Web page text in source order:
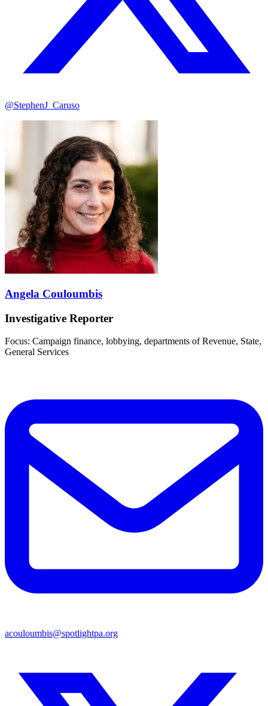
@StephenJ_Caruso
Angela Couloumbis
Investigative Reporter
Focus: Campaign finance, lobbying, departments of Revenue, State,
General Services
acouloumbis@spotlightpa.org